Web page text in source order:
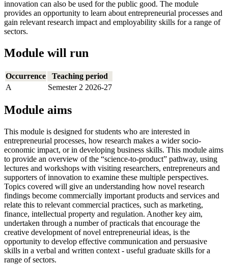
innovation can also be used for the public good. The module
provides an opportunity to learn about entrepreneurial processes and
gain relevant research impact and employability skills for a range of
sectors.
Module will run
Occurrence
Teaching period
A
Semester 2 2026-27
Module aims
This module is designed for students who are interested in
entrepreneurial processes, how research makes a wider socio-
economic impact, or in developing business skills. This module aims
to provide an overview of the “science-to-product” pathway, using
lectures and workshops with visiting researchers, entrepreneurs and
supporters of innovation to examine these multiple perspectives.
Topics covered will give an understanding how novel research
findings become commercially important products and services and
relate this to relevant commercial practices, such as marketing,
finance, intellectual property and regulation. Another key aim,
undertaken through a number of practicals that encourage the
creative development of novel entrepreneurial ideas, is the
opportunity to develop effective communication and persuasive
skills in a verbal and written context - useful graduate skills for a
range of sectors.